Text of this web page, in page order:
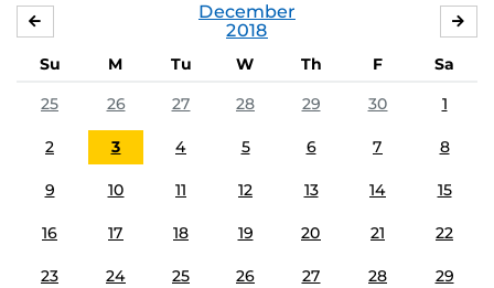
December
2018
Su M Tu W Th F
Sa
25
26 27 28 29 30 1
2 3 4 5 6 7 8
9 10 11 12 13 14 15
16 17 18 19 20 21 22
23 24 25 26 27 28 29